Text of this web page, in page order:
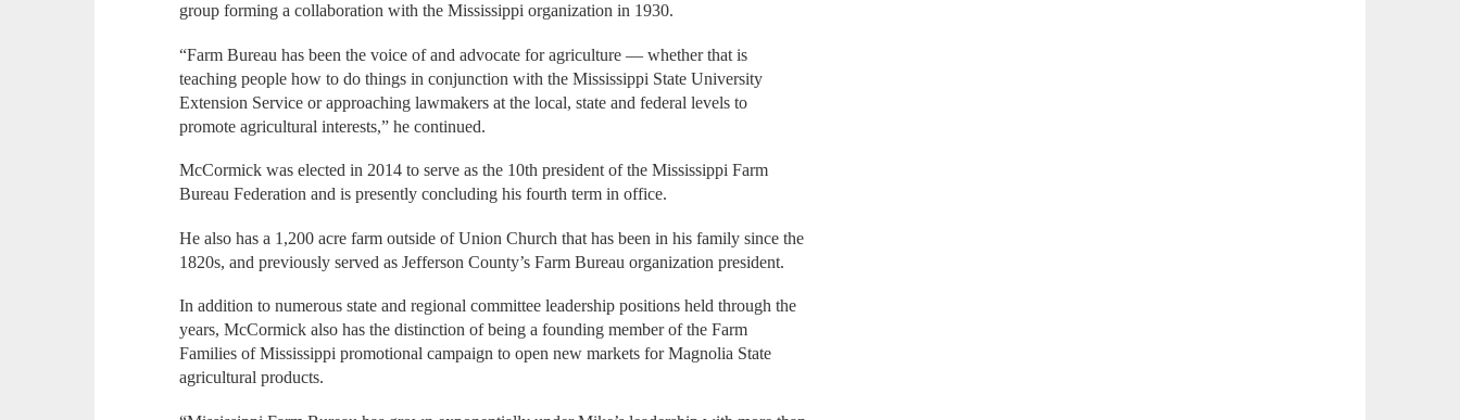
group forming a collaboration with the Mississippi organization in 1930.
“Farm Bureau has been the voice of and advocate for agriculture — whether that is
teaching people how to do things in conjunction with the Mississippi State University
Extension Service or approaching lawmakers at the local, state and federal levels to
promote agricultural interests,” he continued.
McCormick was elected in 2014 to serve as the 10th president of the Mississippi Farm
Bureau Federation and is presently concluding his fourth term in office.
He also has a 1,200 acre farm outside of Union Church that has been in his family since the
1820s, and previously served as Jefferson County’s Farm Bureau organization president.
In addition to numerous state and regional committee leadership positions held through the
years, McCormick also has the distinction of being a founding member of the Farm
Families of Mississippi promotional campaign to open new markets for Magnolia State
agricultural products.